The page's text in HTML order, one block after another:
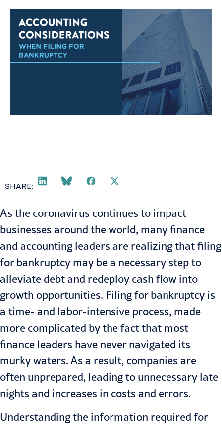
SHARE:
As the coronavirus continues to impact
businesses around the world, many finance
and accounting leaders are realizing that filing
for bankruptcy may be a necessary step to
alleviate debt and redeploy cash flow into
growth opportunities. Filing for bankruptcy is
a time- and labor-intensive process, made
more complicated by the fact that most
finance leaders have never navigated its
murky waters. As a result, companies are
often unprepared, leading to unnecessary late
nights and increases in costs and errors.
Understanding the information required for